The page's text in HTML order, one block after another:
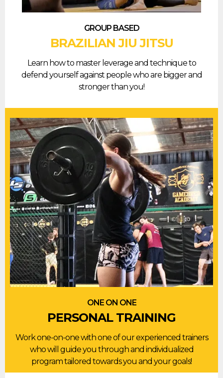
GROUP BASED
BRAZILIAN JIU JITSU
Learn how to master leverage and technique to
defend yourself against people who are bigger and
stronger than you!
ONE ON ONE
PERSONAL TRAINING
Work one-on-one with one of our experienced trainers
who will guide you through and individualized
program tailored towards you and your goals!